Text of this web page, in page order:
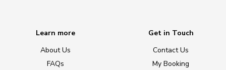
Learn more
About Us
FAQs
Get in Touch
Contact Us
My Booking